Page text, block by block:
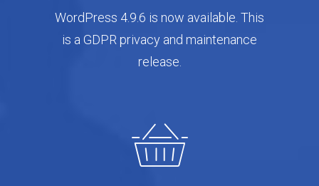
WordPress 4.9.6 is now available. This
is a GDPR privacy and maintenance
release.